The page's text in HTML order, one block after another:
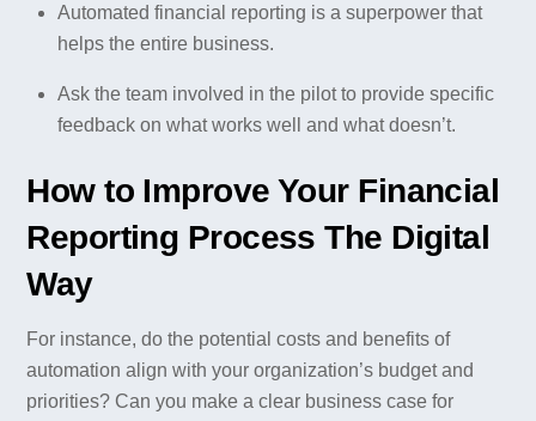
Automated financial reporting is a superpower that
helps the entire business.
Ask the team involved in the pilot to provide specific
feedback on what works well and what doesn’t.
How to Improve Your Financial
Reporting Process The Digital
Way
For instance, do the potential costs and benefits of
automation align with your organization’s budget and
priorities? Can you make a clear business case for